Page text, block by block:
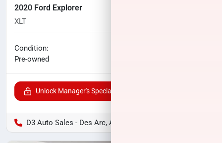
2020 Ford Explorer
XLT
Condition:
Pre-owned
Unlock Manager's Special
D3 Auto Sales - Des Arc, AR